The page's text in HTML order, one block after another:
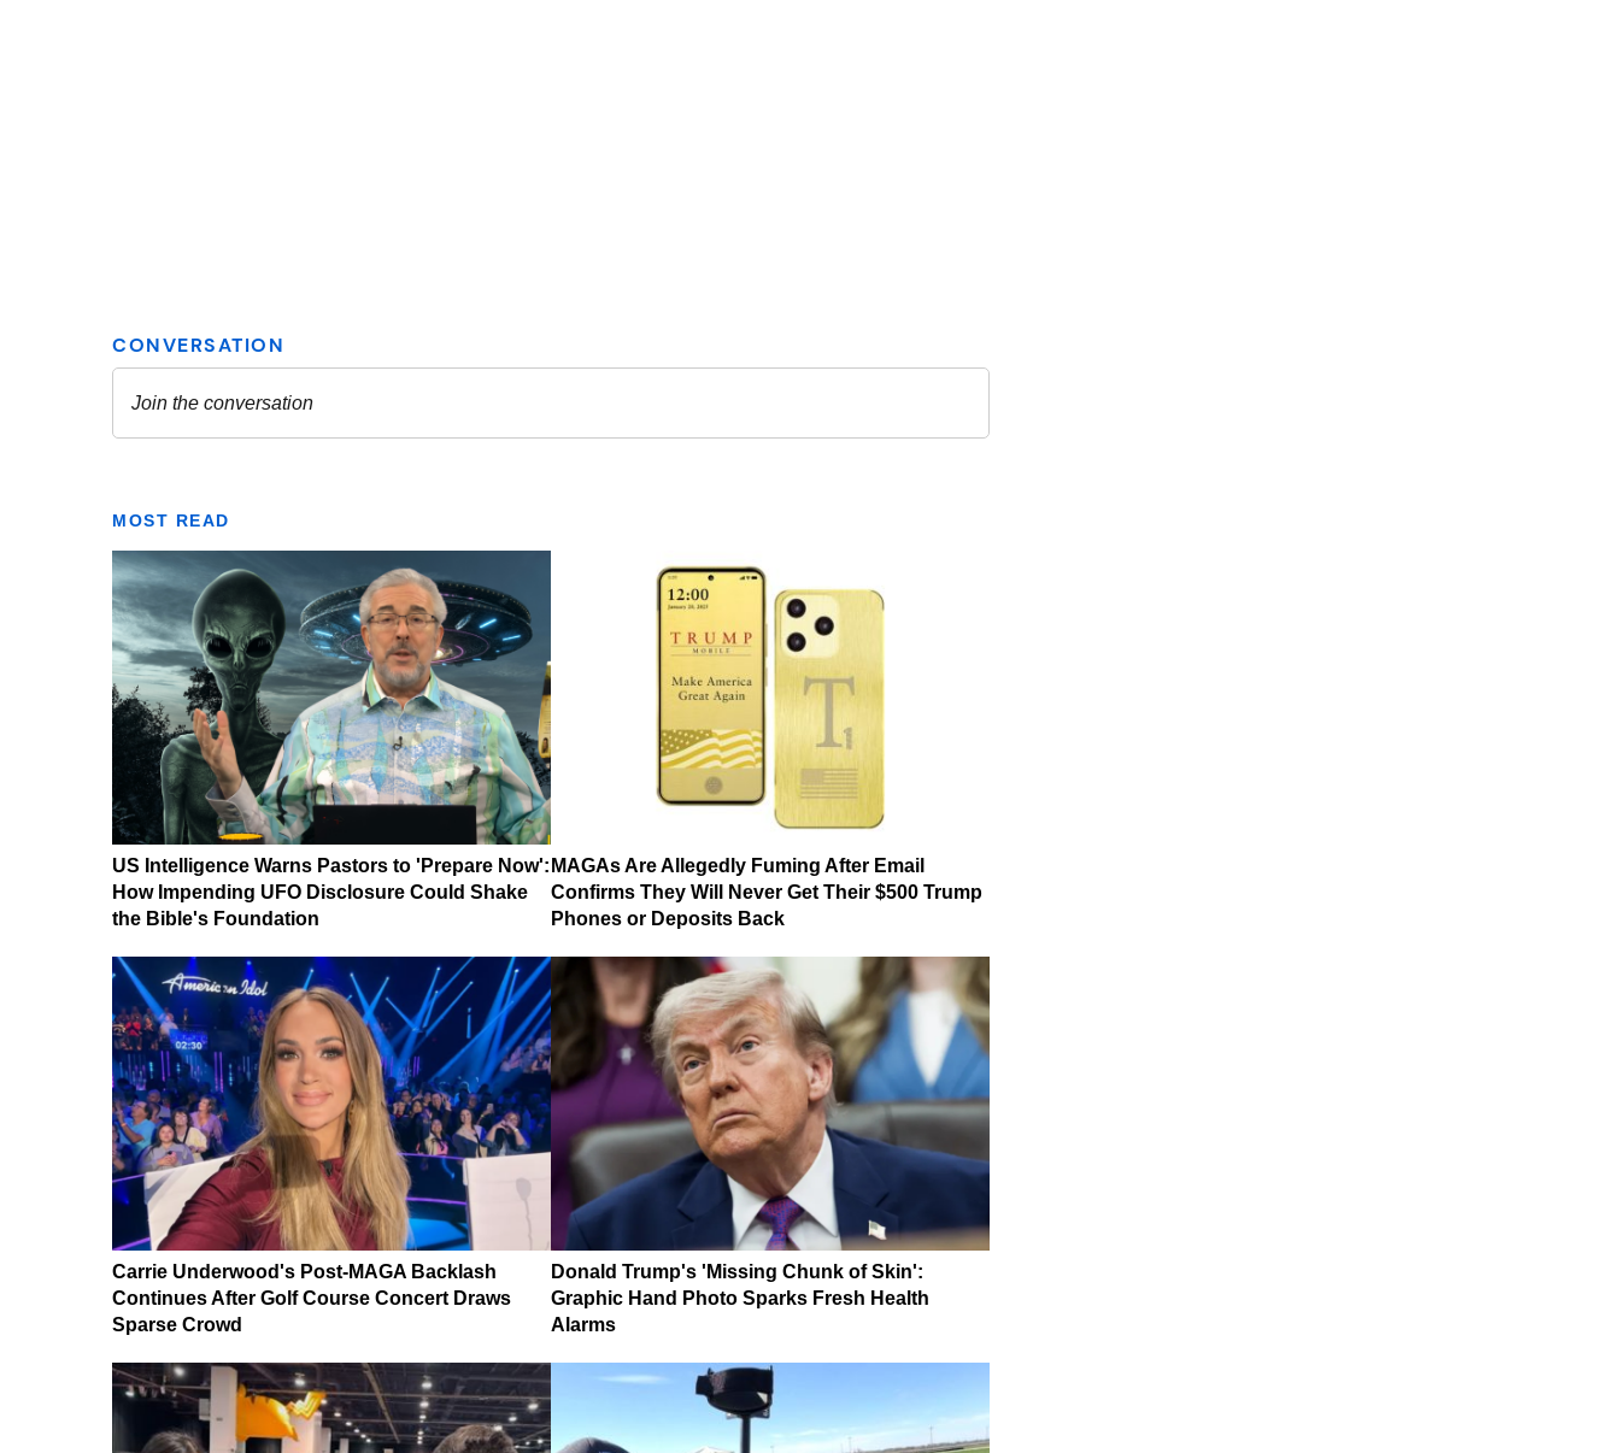
MOST READ
US Intelligence Warns Pastors to 'Prepare Now':
How Impending UFO Disclosure Could Shake
the Bible's Foundation
MAGAs Are Allegedly Fuming After Email
Confirms They Will Never Get Their $500 Trump
Phones or Deposits Back
Carrie Underwood's Post-MAGA Backlash
Continues After Golf Course Concert Draws
Sparse Crowd
Donald Trump's 'Missing Chunk of Skin':
Graphic Hand Photo Sparks Fresh Health
Alarms